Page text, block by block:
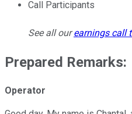
Call Participants
See all ourearnings call
Prepared Remarks:
Operator